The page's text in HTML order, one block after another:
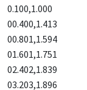
0.100,1.000
00.400,1.413
00.801,1.594
01.601,1.751
02.402,1.839
03.203,1.896